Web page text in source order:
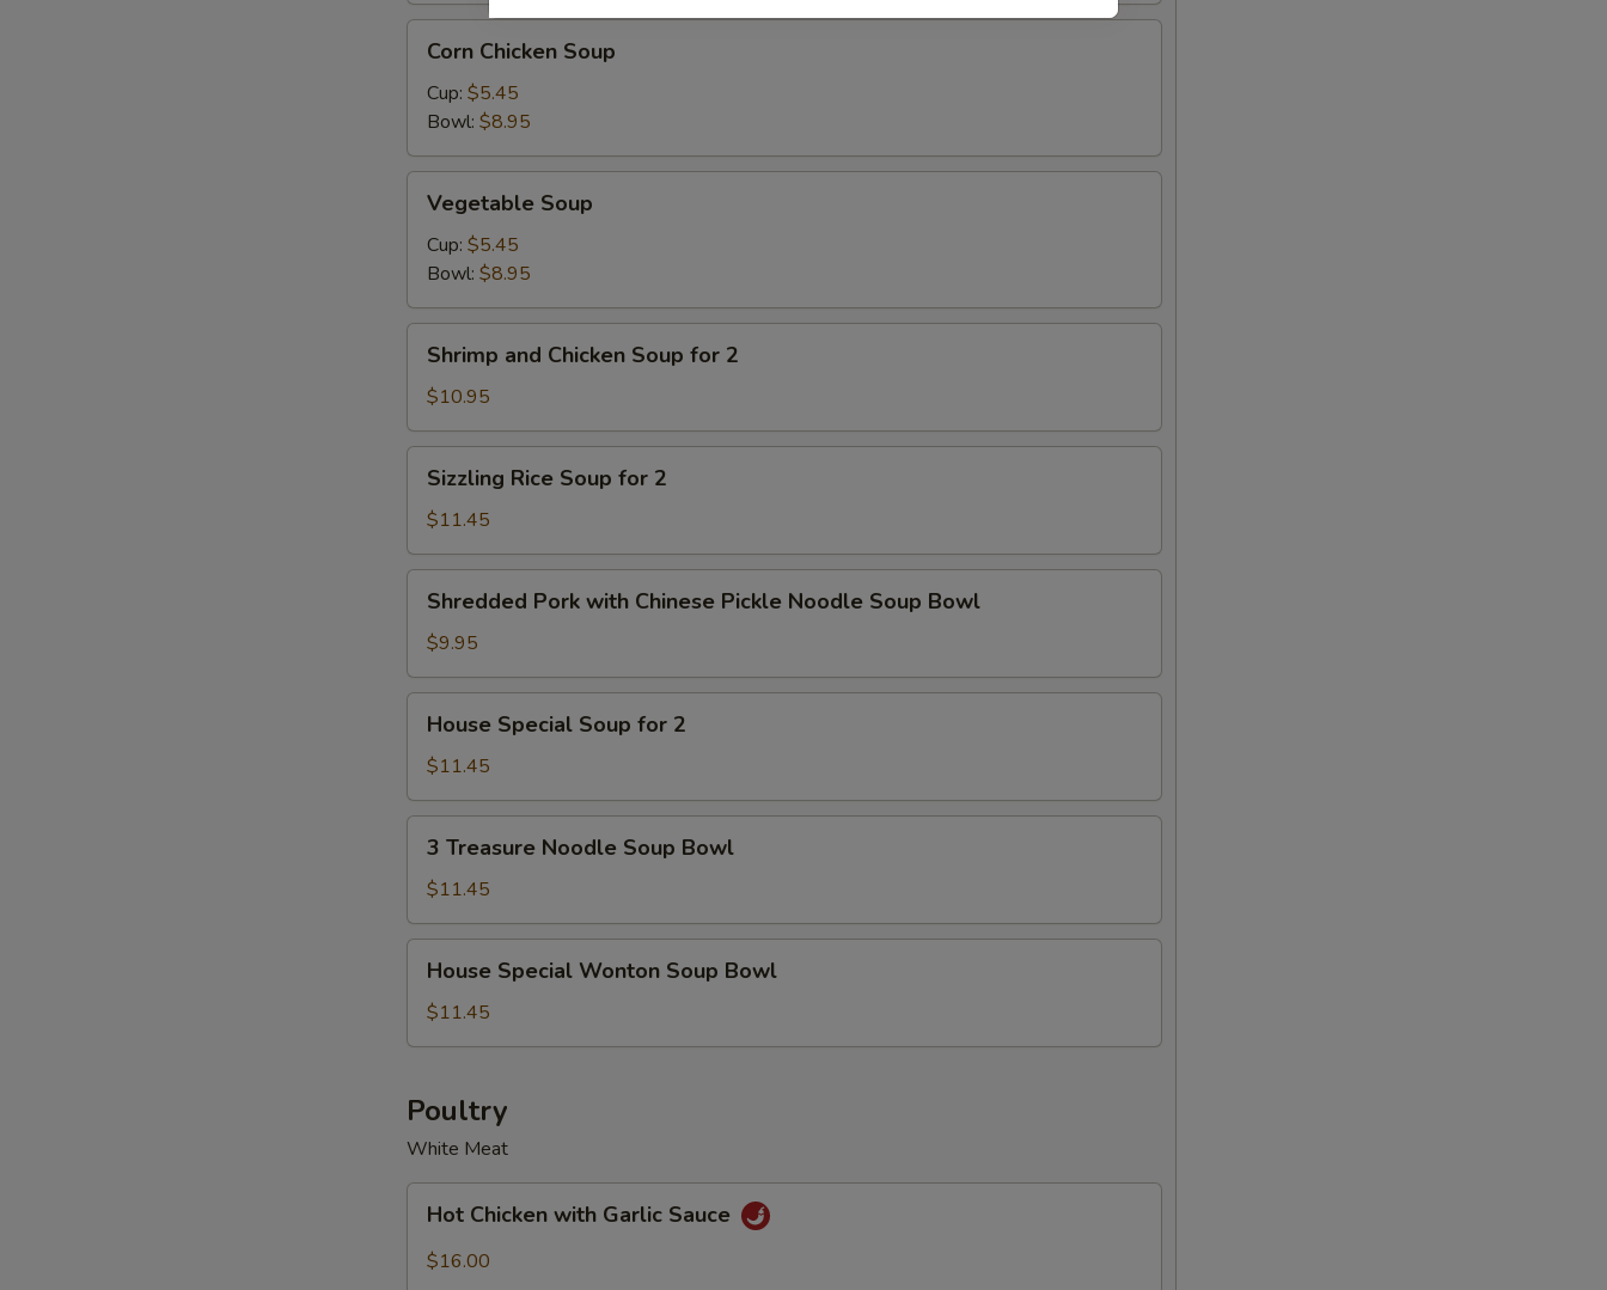
Chicken
Soup
Corn Chicken Soup
Cup: $5.45
Bowl: $8.95
Soup
Vegetable Soup
Cup: $5.45
Bowl: $8.95
and
Chicken
Soup
for
Shrimp and Chicken Soup for 2
$10.95
Rice
Soup
for
2
Sizzling Rice Soup for 2
$11.45
Pork
with
Chinese
Pickle
Noodle
Soup
Shredded Pork with Chinese Pickle Noodle Soup Bowl
$9.95
Special
Soup
for
2
House Special Soup for 2
$11.45
Treasure
Noodle
Soup
Bowl
3 Treasure Noodle Soup Bowl
$11.45
Special
Wonton
Soup
House Special Wonton Soup Bowl
$11.45
Poultry
White Meat
Chicken
with
Hot Chicken with Garlic Sauce
$16.00
Add Spring Onion + $1.00
Extra Hot
Special instructions
SECTION